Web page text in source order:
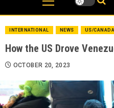
INTERNATIONAL NEWS US/CANADA
How the US Drove
OCTOBER 20, 2023